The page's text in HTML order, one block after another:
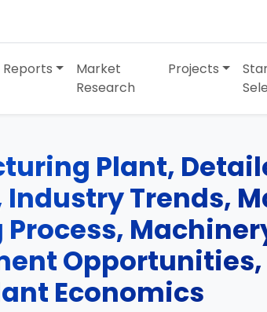
Market
Research
Projects
Plant,
Trends,
Opportunities,
Economics